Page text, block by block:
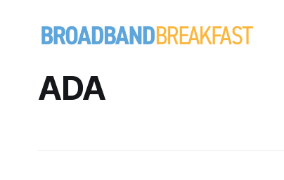
ADA